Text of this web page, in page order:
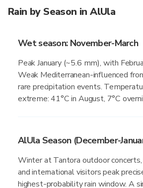
Rain by Season in AlUla
Wet season: November-March
Peak January (~5.6 mm), with
Weak Mediterranean-influenced
rare precipitation events.
extreme: 41°C in August, 7°C
AlUla Season (December-
Winter at Tantora outdoor concerts,
and international visitors peak
highest-probability rain window. A